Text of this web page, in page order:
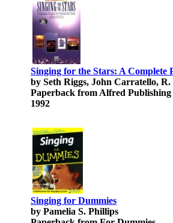
Singing for the Stars: A
by Seth Riggs, John Carratello,
Paperback from Alfred
1992
Singing for Dummies
by Pamelia S. Phillips